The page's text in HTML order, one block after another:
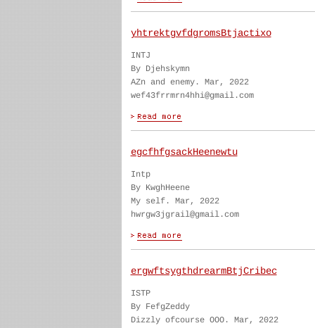
yhtrektgvfdgromsBtjactixo
INTJ
By Djehskymn
AZn and enemy. Mar, 2022
wef43frrmrn4hhi@gmail.com
egcfhfgsackHeenewtu
Intp
By KwghHeene
My self. Mar, 2022
hwrgw3jgrail@gmail.com
ergwftsygthdrearmBtjCribec
ISTP
By FefgZeddy
Dizzly ofcourse OOO. Mar, 2022